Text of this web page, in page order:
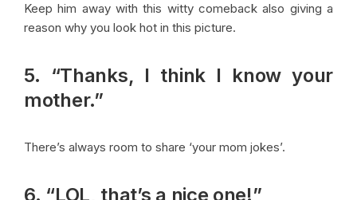
Keep him away with this witty comeback also giving a
reason why you look hot in this picture.
5. “Thanks, I think I know your
mother.”
There’s always room to share ‘your mom jokes’.
6. “LOL, that’s a nice one!”